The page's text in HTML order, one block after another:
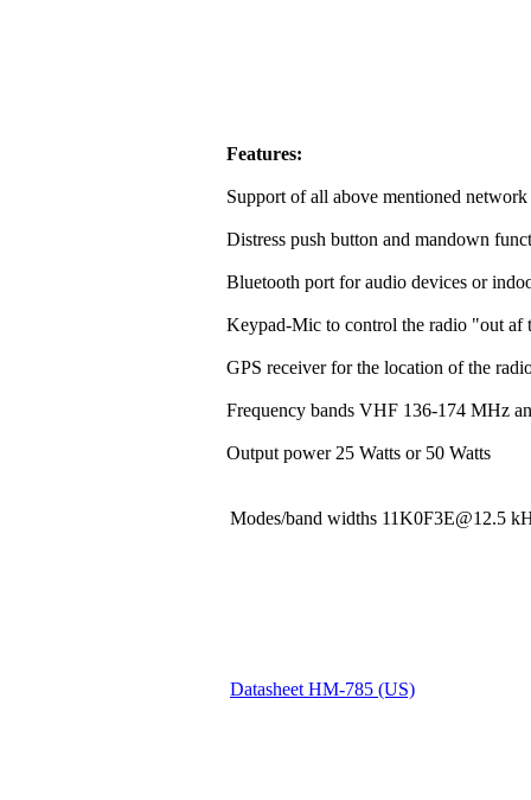
Features:
Support of all above mentioned network
Distress push button and mandown
Bluetooth port for audio devices or
Keypad-Mic to control the radio "out af
GPS receiver for the location of the
Frequency bands VHF 136-174 MHz
Output power 25 Watts or 50 Watts
Modes/band widths 11K0F3E@12.5
Datasheet HM-785 (US)